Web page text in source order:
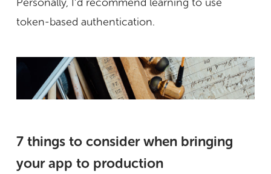
token-based authentication.
7 things to consider when bringing
your app to production